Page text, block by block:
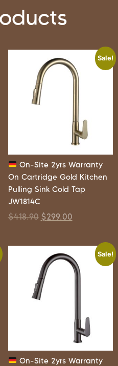
Sale!
On-Site 2yrs Warranty
On Cartridge Gold Kitchen
Pulling Sink Cold Tap
JW1814C
$418.90 $299.00
Sale!
On-Site 2yrs Warranty